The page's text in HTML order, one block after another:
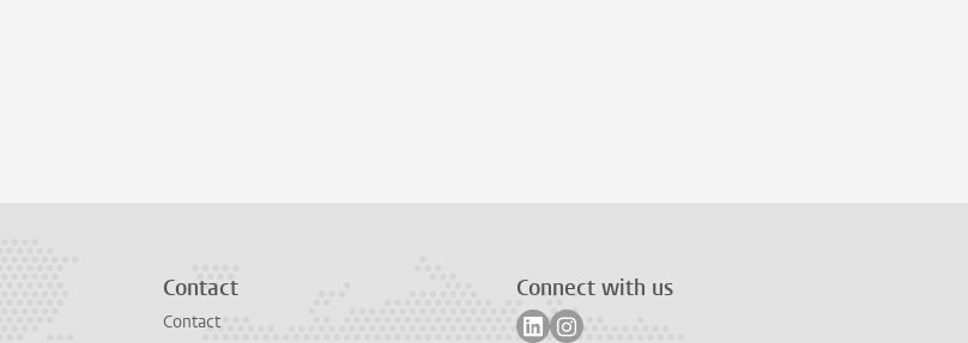
Contact
Contact
Connect with us
Follow on linkedin
Follow on instagram